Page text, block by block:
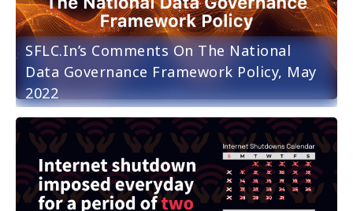
SFLC.in’s Comments On The National
Data Governance Framework Policy, May
2022